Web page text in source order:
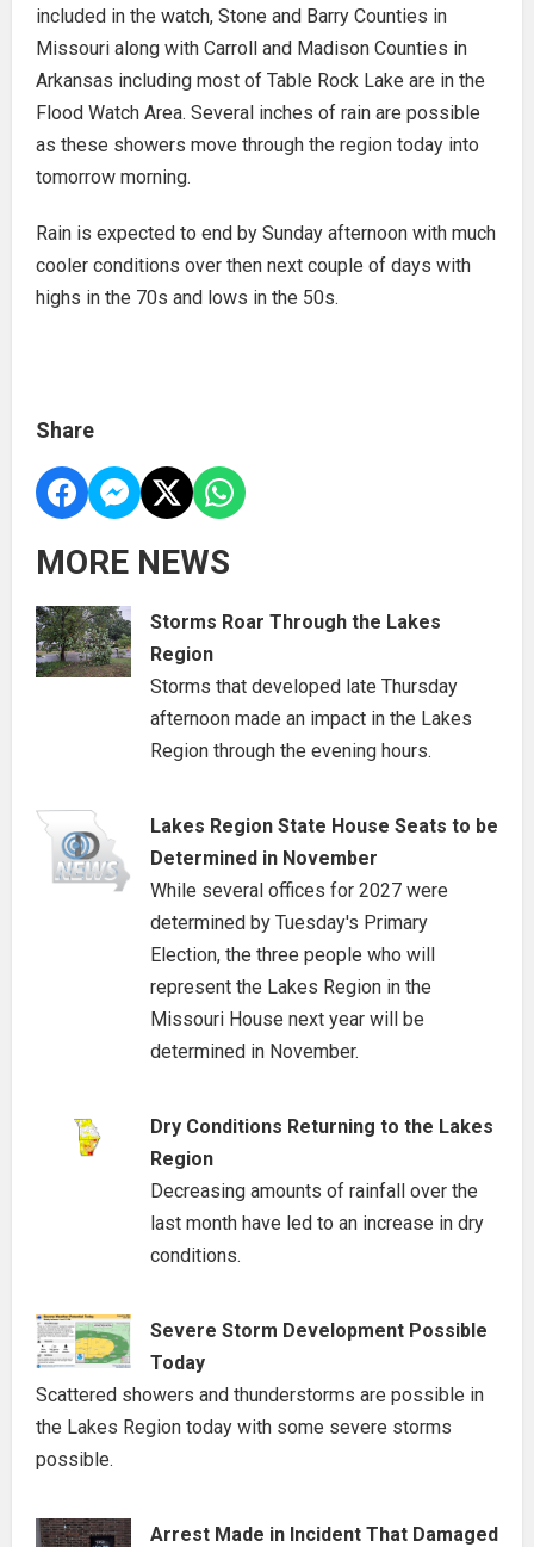
included in the watch, Stone and Barry Counties in
Missouri along with Carroll and Madison Counties in
Arkansas including most of Table Rock Lake are in the
Flood Watch Area. Several inches of rain are possible
as these showers move through the region today into
tomorrow morning.
Rain is expected to end by Sunday afternoon with much
cooler conditions over then next couple of days with
highs in the 70s and lows in the 50s.
Share
MORE NEWS
Storms Roar Through the Lakes
Region
Storms that developed late Thursday
afternoon made an impact in the Lakes
Region through the evening hours.
Lakes Region State House Seats to be
Determined in November
While several offices for 2027 were
determined by Tuesday's Primary
Election, the three people who will
represent the Lakes Region in the
Missouri House next year will be
determined in November.
Dry Conditions Returning to the Lakes
Region
Decreasing amounts of rainfall over the
last month have led to an increase in dry
conditions.
Severe Storm Development Possible
Today
Scattered showers and thunderstorms are possible in
the Lakes Region today with some severe storms
possible.
Arrest Made in Incident That Damaged